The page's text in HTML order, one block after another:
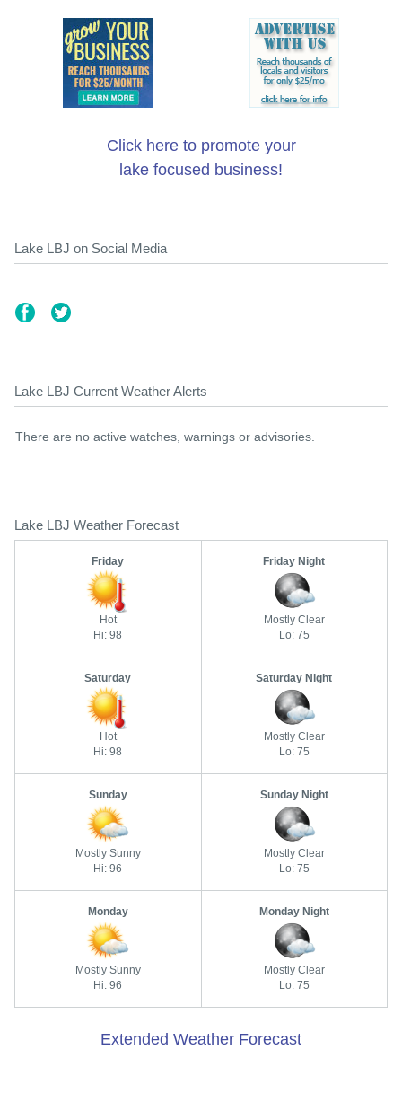
Click here to promote your
lake focused business!
Lake LBJ on Social Media
Lake LBJ Current Weather Alerts
There are no active watches, warnings or advisories.
Lake LBJ Weather Forecast
Friday
Hot
Hi: 98
Friday Night
Mostly Clear
Lo: 75
Saturday
Hot
Hi: 98
Saturday Night
Mostly Clear
Lo: 75
Sunday
Mostly Sunny
Hi: 96
Sunday Night
Mostly Clear
Lo: 75
Monday
Mostly Sunny
Hi: 96
Monday Night
Mostly Clear
Lo: 75
Extended Weather Forecast